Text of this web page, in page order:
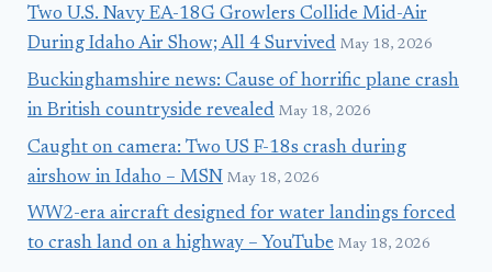
Two U.S. Navy EA-18G Growlers Collide Mid-Air
During Idaho Air Show; All 4 Survived May 18, 2026
Buckinghamshire news: Cause of horrific plane crash
in British countryside revealed May 18, 2026
Caught on camera: Two US F-18s crash during
airshow in Idaho – MSN May 18, 2026
WW2-era aircraft designed for water landings forced
to crash land on a highway – YouTube May 18, 2026